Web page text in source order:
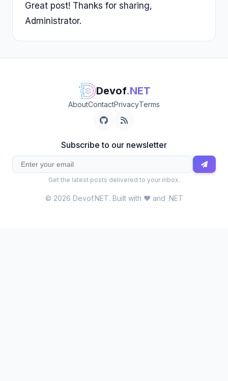
Great post! Thanks for sharing,
Administrator.
Devof.NET
AboutContactPrivacyTerms
Subscribe to our newsletter
Get the latest posts delivered to your inbox.
© 2026 Devof.NET. Built with ❤️ and .NET